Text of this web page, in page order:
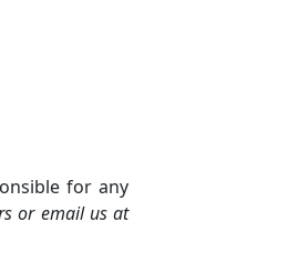
for any
or email us at